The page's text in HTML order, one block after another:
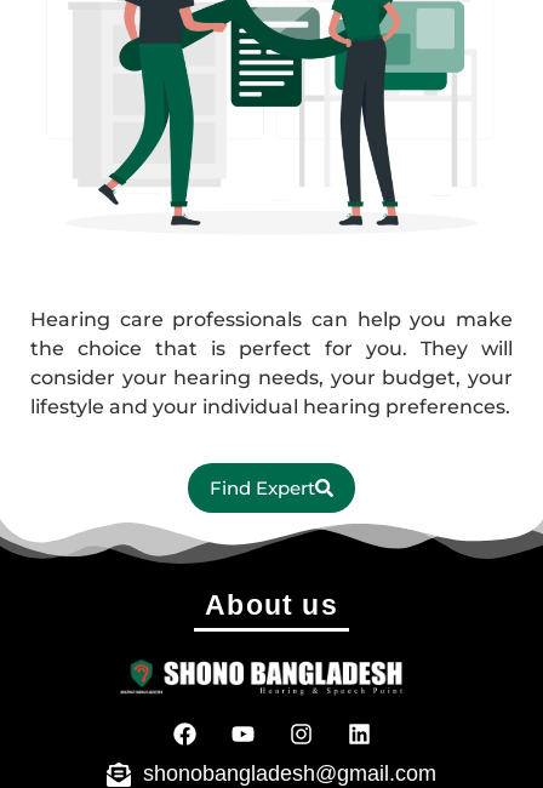
Hearing care professionals can help you make
the choice that is perfect for you. They will
consider your hearing needs, your budget, your
lifestyle and your individual hearing preferences.
Find Expert
About us
shonobangladesh@gmail.com